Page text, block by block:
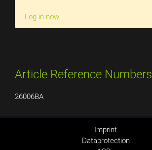
Log in now
Article Reference Numbers
26006BA
Imprint
Dataprotection